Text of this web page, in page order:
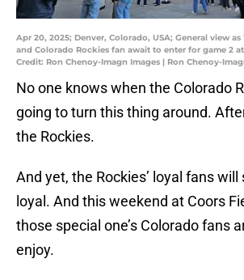
Apr 20, 2025; Denver, Colorado, USA; General view
and Colorado Rockies fan await to enter for game 2
Credit: Ron Chenoy-Imagn Images | Ron Chenoy-
No one knows when the Colorado
going to turn this thing around.
the Rockies.
And yet, the Rockies’ loyal fans
loyal. And this weekend at Coors
those special one’s Colorado fans
enjoy.